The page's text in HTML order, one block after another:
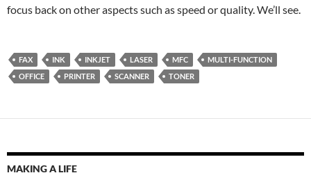
focus back on other aspects such as speed or quality. We’ll see.
FAX INK INKJET LASER MFC
MULTI-FUNCTION
OFFICE
PRINTER SCANNER TONER
MAKING A LIFE